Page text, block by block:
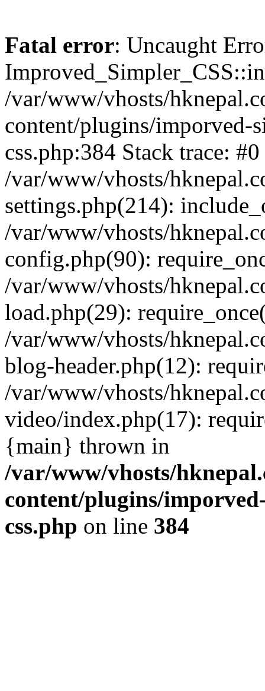
Fatal error: Uncaught
/var/www/vhosts/
content/plugins/imporved-
css.php:384 Stack trace: #0
/var/www/vhosts/
settings.php(214):
/var/www/vhosts/
config.php(90):
/var/www/vhosts/
load.php(29):
/var/www/vhosts/
blog-header.php(12):
/var/www/vhosts/
video/index.php(17):
{main} thrown in
/var/www/vhosts/
content/plugins/
css.php on line 384